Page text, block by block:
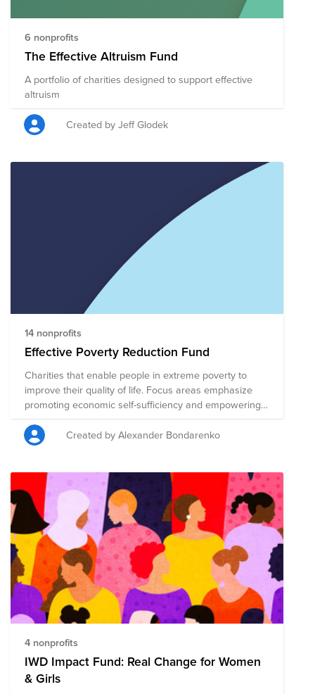
6 nonprofits
The Effective Altruism Fund
A portfolio of charities designed to support effective
altruism
Created by Jeff Glodek
14 nonprofits
Effective Poverty Reduction Fund
Charities that enable people in extreme poverty to
improve their quality of life. Focus areas emphasize
promoting economic self-sufficiency and empowering
community leaders for compounding impact, and going
beyond saving lives to reducing concrete measures of
acute suffering. Charities selected had low overhead
effectiveness-per-dollar as determined by watchdogs
such as Giving What We Can and GiveWell, and on the
ground as opposed to policy or research and
development work.
Created by Alexander Bondarenko
4 nonprofits
IWD Impact Fund: Real Change for Women
& Girls